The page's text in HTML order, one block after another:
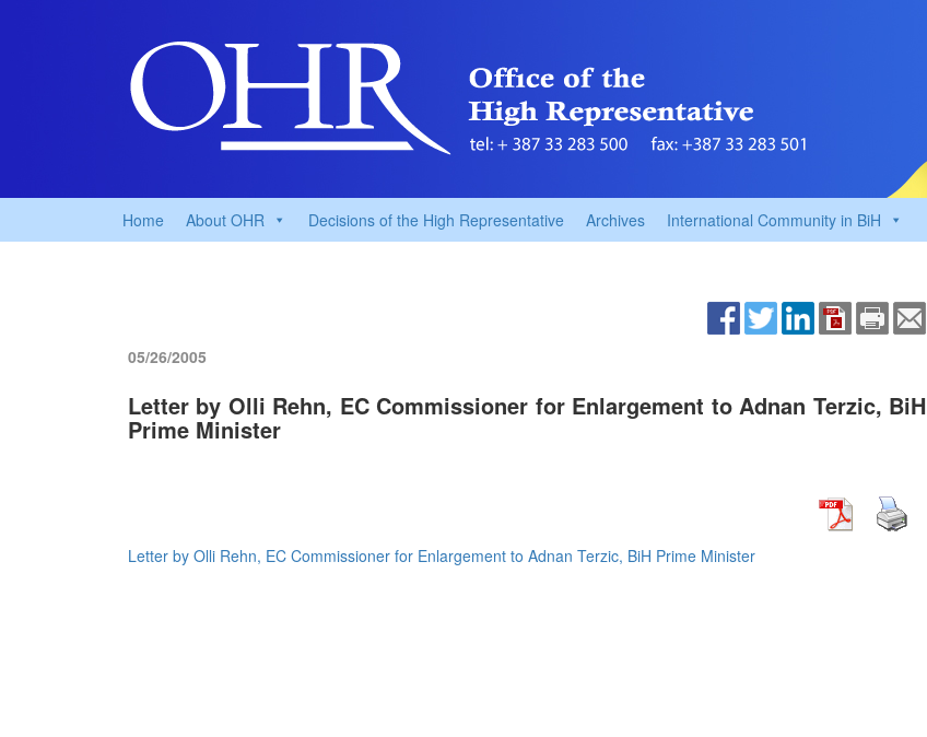
Home About OHR Decisions of the High Representative Archives International Community in BiH
05/26/2005
Letter by Olli Rehn, EC Commissioner for Enlargement to Adnan Terzic, BiH
Prime Minister
Letter by Olli Rehn, EC Commissioner for Enlargement to Adnan Terzic, BiH Prime Minister